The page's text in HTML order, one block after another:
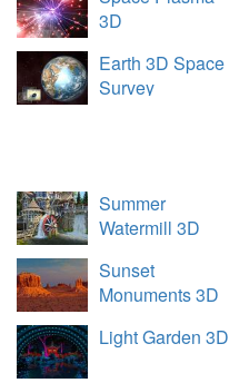
3D
Earth 3D Space
Survey
Summer
Watermill 3D
Sunset
Monuments 3D
Light Garden 3D